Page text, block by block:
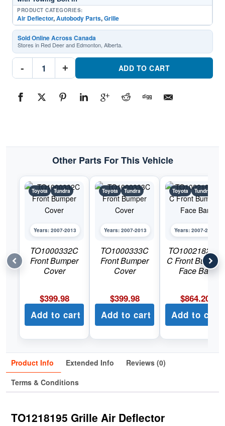
PRODUCT CATEGORIES:
Air Deflector,Autobody Parts,Grille
Sold Online Across Canada
Stores in Red Deer and Edmonton, Alberta.
-
TO1218195
Front
Air
DeflectorPart
+ ADD TO CART
Other Parts For This Vehicle
Toyota Tundra
Years: 2007-2013
TO1000332C
Front Bumper
Cover
$399.98
Add to cart
Toyota Tundra
Years: 2007-2013
TO1000333C
Front Bumper
Cover
$399.98
Add to cart
Toyota Tundra
Years: 2007-2013
TO1002182DS
C Front Bumper
Face Bar
$864.20
Add to cart
Product Info Extended Info
Reviews (0)
Terms & Conditions
TO1218195 Grille Air Deflector